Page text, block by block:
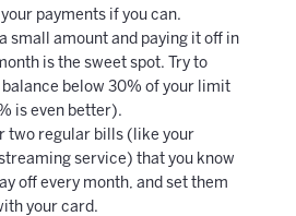
payments if you can.
small amount and paying it off in
is the sweet spot. Try to
balance below 30% of your limit
is even better).
two regular bills (like your
service) that you know
off every month, and set them
your card.